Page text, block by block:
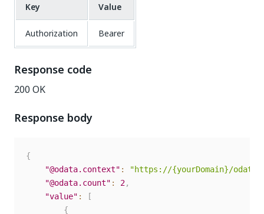
Key Value
Authorization Bearer
Response code
200 OK
Response body
{
"@odata.context" :
"https://{yourDomain}/odata/
"@odata.count" : 2,
"value" :
[
{